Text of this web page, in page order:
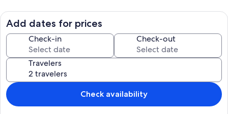
relaxing and enjoyable stay for all our guests and neighbors.
We take pride in offering a safe, peaceful, and comfortable
experience for all guests. Please read and respect the following
General Rules
Check-in: After 4:00PM
Check-out: By 11:00AM
Maximum guests: 8 guests
Minimum age to rent: 21
Add dates for prices
Check-in Check-out
Travelers
Check availability